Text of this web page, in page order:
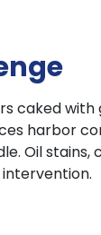
caked
harbor
Oil